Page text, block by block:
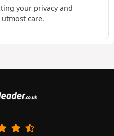
your privacy and
care.